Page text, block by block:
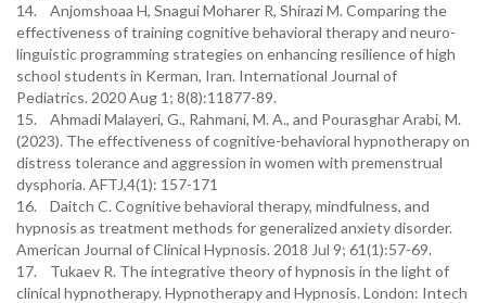
14. Anjomshoaa H, Snagui Moharer R, Shirazi M. Comparing the
effectiveness of training cognitive behavioral therapy and neuro-
linguistic programming strategies on enhancing resilience of high
school students in Kerman, Iran. International Journal of
Pediatrics. 2020 Aug 1; 8(8):11877-89.
15. Ahmadi Malayeri, G., Rahmani, M. A., and Pourasghar Arabi, M.
(2023). The effectiveness of cognitive-behavioral hypnotherapy on
distress tolerance and aggression in women with premenstrual
dysphoria. AFTJ,4(1): 157-171
16. Daitch C. Cognitive behavioral therapy, mindfulness, and
hypnosis as treatment methods for generalized anxiety disorder.
American Journal of Clinical Hypnosis. 2018 Jul 9; 61(1):57-69.
17. Tukaev R. The integrative theory of hypnosis in the light of
clinical hypnotherapy. Hypnotherapy and Hypnosis. London: Intech